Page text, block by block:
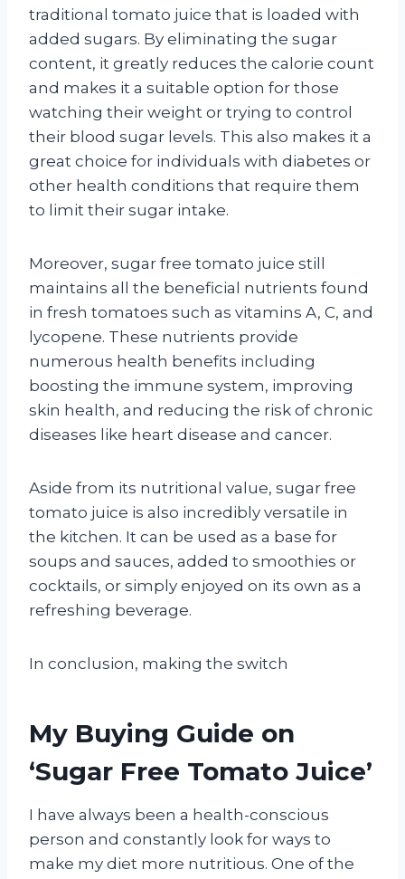
traditional tomato juice that is loaded with
added sugars. By eliminating the sugar
content, it greatly reduces the calorie count
and makes it a suitable option for those
watching their weight or trying to control
their blood sugar levels. This also makes it a
great choice for individuals with diabetes or
other health conditions that require them
to limit their sugar intake.
Moreover, sugar free tomato juice still
maintains all the beneficial nutrients found
in fresh tomatoes such as vitamins A, C, and
lycopene. These nutrients provide
numerous health benefits including
boosting the immune system, improving
skin health, and reducing the risk of chronic
diseases like heart disease and cancer.
Aside from its nutritional value, sugar free
tomato juice is also incredibly versatile in
the kitchen. It can be used as a base for
soups and sauces, added to smoothies or
cocktails, or simply enjoyed on its own as a
refreshing beverage.
In conclusion, making the switch
My Buying Guide on
‘Sugar Free Tomato Juice’
I have always been a health-conscious
person and constantly look for ways to
make my diet more nutritious. One of the